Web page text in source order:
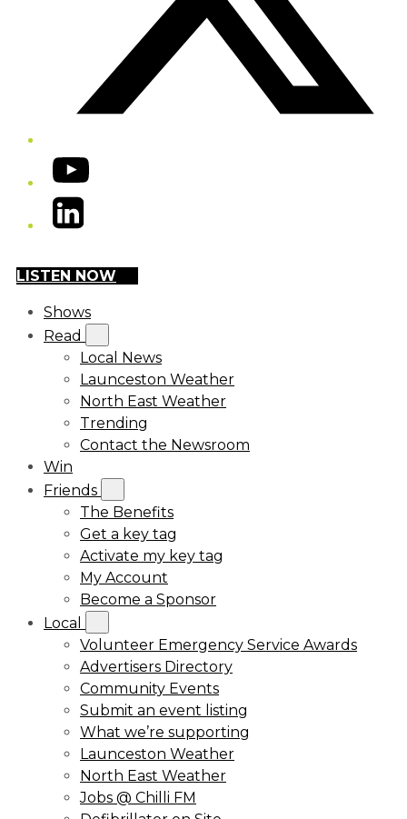
YouTube
LinkedIn
LISTEN NOW
Shows
Read
Local News
Launceston Weather
North East Weather
Trending
Contact the Newsroom
Win
Friends
The Benefits
Get a key tag
Activate my key tag
My Account
Become a Sponsor
Local
Volunteer Emergency Service Awards
Advertisers Directory
Community Events
Submit an event listing
What we’re supporting
Launceston Weather
North East Weather
Jobs @ Chilli FM